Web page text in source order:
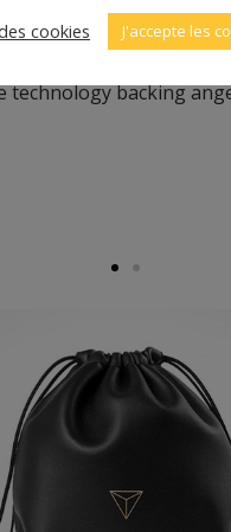
experience buyer
technology backing
cookies
J'accepte les